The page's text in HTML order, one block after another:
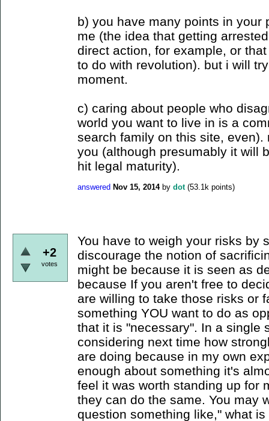
b) you have many points in your
me (the idea that getting
direct action, for example, or
to do with revolution). but i will
moment.
c) caring about people who
world you want to live in is a
search family on this site,
you (although presumably it will
hit legal maturity).
answered Nov 15, 2014 by dot (53.1k points)
+2
votes
You have to weigh your risks by
discourage the notion of
might be because it is seen as
because If you aren't free to
are willing to take those risks or
something YOU want to do as
that it is "necessary". In a single
considering next time how
are doing because in my own
enough about something it's
feel it was worth standing up for
they can do the same. You may
question something like," what